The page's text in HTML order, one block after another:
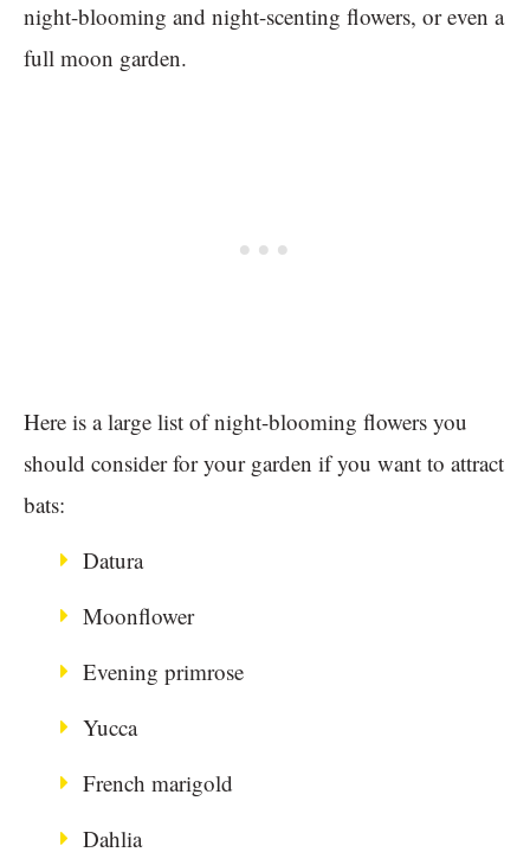
night-blooming and night-scenting flowers, or even a
full moon garden.
Here is a large list of night-blooming flowers you
should consider for your garden if you want to attract
bats:
Datura
Moonflower
Evening primrose
Yucca
French marigold
Dahlia